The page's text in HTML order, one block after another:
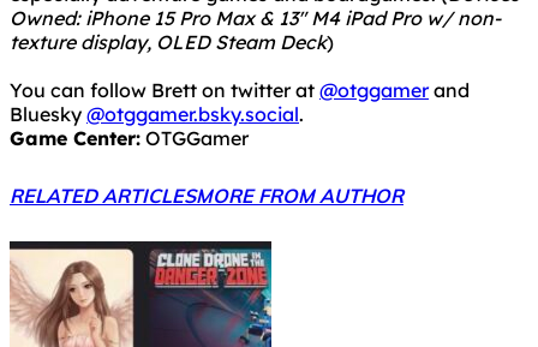
Owned: iPhone 15 Pro Max & 13" M4 iPad Pro w/ non-
texture display, OLED Steam Deck)
You can follow Brett on twitter at @otggamerand
Bluesky @otggamer.bsky.social.
Game Center: OTGGamer
RELATED ARTICLESMORE FROM AUTHOR